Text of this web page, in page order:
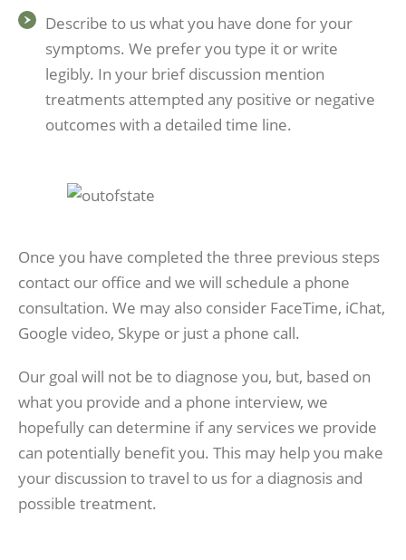
Describe to us what you have done for your
symptoms. We prefer you type it or write
legibly. In your brief discussion mention
treatments attempted any positive or negative
outcomes with a detailed time line.
Once you have completed the three previous steps
contact our office and we will schedule a phone
consultation. We may also consider FaceTime, iChat,
Google video, Skype or just a phone call.
Our goal will not be to diagnose you, but, based on
what you provide and a phone interview, we
hopefully can determine if any services we provide
can potentially benefit you. This may help you make
your discussion to travel to us for a diagnosis and
possible treatment.